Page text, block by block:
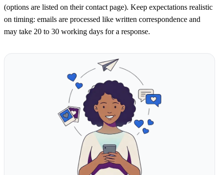
(options are listed on their contact page). Keep expectations realistic
on timing: emails are processed like written correspondence and
may take 20 to 30 working days for a response.